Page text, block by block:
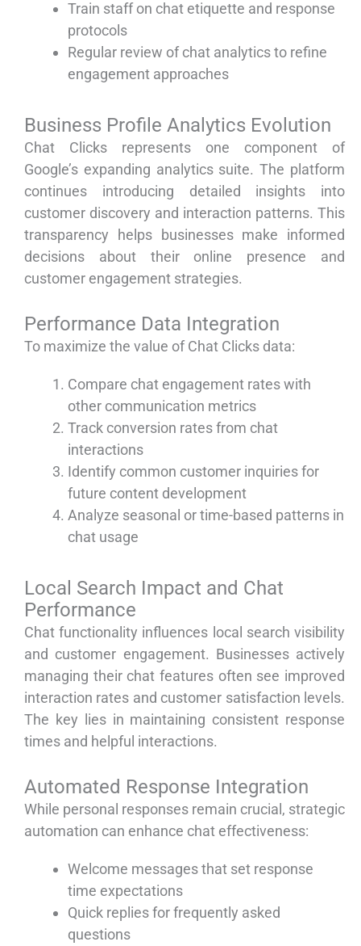
Train staff on chat etiquette and response
protocols
Regular review of chat analytics to refine
engagement approaches
Business Profile Analytics Evolution
Chat Clicks represents one component of
Google’s expanding analytics suite. The platform
continues introducing detailed insights into
customer discovery and interaction patterns. This
transparency helps businesses make informed
decisions about their online presence and
customer engagement strategies.
Performance Data Integration
To maximize the value of Chat Clicks data:
Compare chat engagement rates with
other communication metrics
Track conversion rates from chat
interactions
Identify common customer inquiries for
future content development
Analyze seasonal or time-based patterns in
chat usage
Local Search Impact and Chat
Performance
Chat functionality influences local search visibility
and customer engagement. Businesses actively
managing their chat features often see improved
interaction rates and customer satisfaction levels.
The key lies in maintaining consistent response
times and helpful interactions.
Automated Response Integration
While personal responses remain crucial, strategic
automation can enhance chat effectiveness:
Welcome messages that set response
time expectations
Quick replies for frequently asked
questions